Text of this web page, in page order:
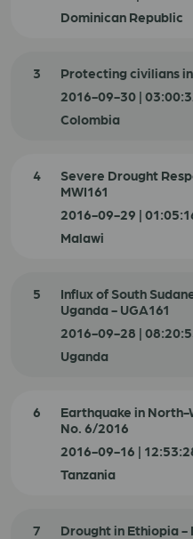
Dominican Republic
3
Protecting civilians
2016-09-30 |
Colombia
4
Severe Drought
MWI161
2016-09-29 |
Malawi
5
Influx of South
Uganda - UGA161
2016-09-28 |
Uganda
6
Earthquake in North-
No. 6/2016
2016-09-16 |
Tanzania
7
Drought in Ethiopia -